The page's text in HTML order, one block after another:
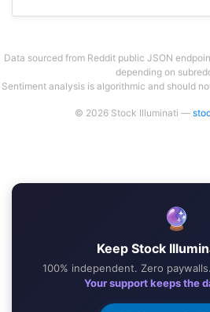
Data sourced from Reddit public JSON
depending on
Sentiment analysis is algorithmic and should
© 2026 Stock Illuminati —
🔮
Keep Stock
100% independent. Zero
Your support keeps the